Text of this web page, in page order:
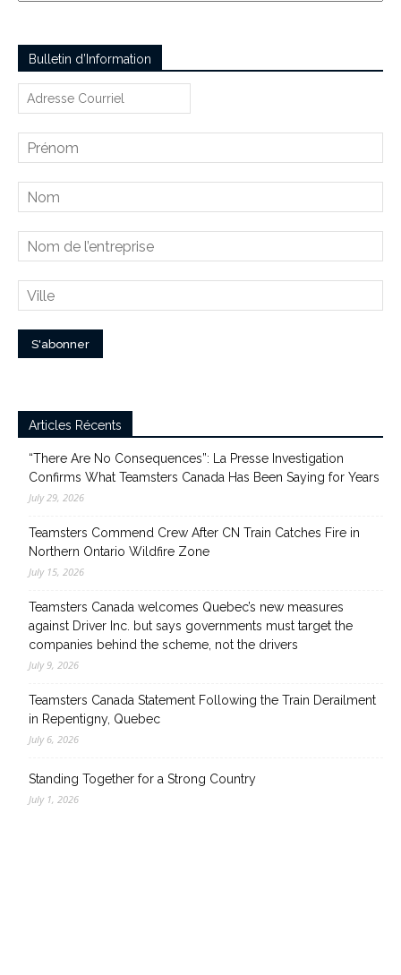
Bulletin d’Information
Articles Récents
“There Are No Consequences”: La Presse Investigation
Confirms What Teamsters Canada Has Been Saying for Years
July 29, 2026
Teamsters Commend Crew After CN Train Catches Fire in
Northern Ontario Wildfire Zone
July 15, 2026
Teamsters Canada welcomes Quebec’s new measures
against Driver Inc. but says governments must target the
companies behind the scheme, not the drivers
July 9, 2026
Teamsters Canada Statement Following the Train Derailment
in Repentigny, Quebec
July 6, 2026
Standing Together for a Strong Country
July 1, 2026